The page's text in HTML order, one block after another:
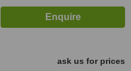
ask us for prices